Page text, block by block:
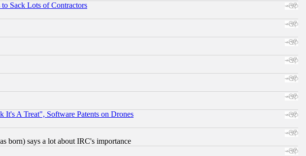
Sack Lots of Contractors
A Treat", Software Patents on Drones
born) says a lot about IRC's importance